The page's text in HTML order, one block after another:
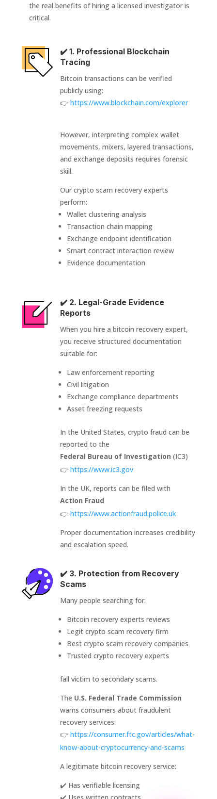
the real benefits of hiring a licensed investigator is
critical.
✔️ 1. Professional Blockchain
Tracing
Bitcoin transactions can be verified
publicly using:
👉 https://www.blockchain.com/explorer
However, interpreting complex wallet
movements, mixers, layered transactions,
and exchange deposits requires forensic
skill.
Our crypto scam recovery experts
perform:
Wallet clustering analysis
Transaction chain mapping
Exchange endpoint identification
Smart contract interaction review
Evidence documentation
✔️ 2. Legal-Grade Evidence
Reports
When you hire a bitcoin recovery expert,
you receive structured documentation
suitable for:
Law enforcement reporting
Civil litigation
Exchange compliance departments
Asset freezing requests
In the United States, crypto fraud can be
reported to the
Federal Bureau of Investigation (IC3)
👉 https://www.ic3.gov
In the UK, reports can be filed with
Action Fraud
👉 https://www.actionfraud.police.uk
Proper documentation increases credibility
and escalation speed.
✔️ 3. Protection from Recovery
Scams
Many people searching for:
Bitcoin recovery experts reviews
Legit crypto scam recovery firm
Best crypto scam recovery companies
Trusted crypto recovery experts
fall victim to secondary scams.
The U.S. Federal Trade Commission
warns consumers about fraudulent
recovery services:
👉 https://consumer.ftc.gov/articles/what-
know-about-cryptocurrency-and-scams
A legitimate bitcoin recovery service:
✔️ Has verifiable licensing